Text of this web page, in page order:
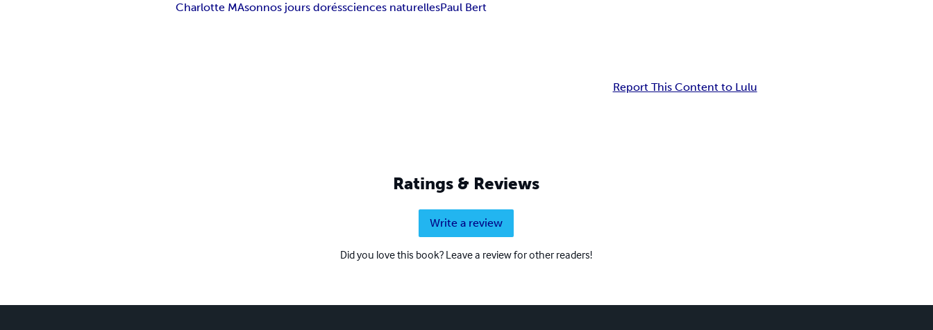
Charlotte MAsonnos jours doréssciences naturellesPaul Bert
Report This Content to Lulu
Ratings & Reviews
Write a review
Did you love this book? Leave a review for other readers!